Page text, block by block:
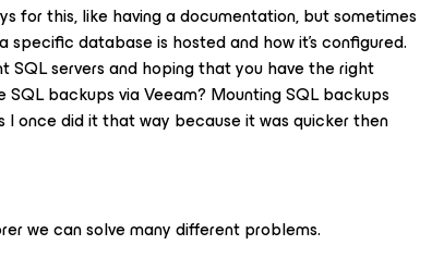
for this, like having a documentation, but sometimes
specific database is hosted and how it’s configured.
SQL servers and hoping that you have the right
SQL backups via Veeam? Mounting SQL backups
I once did it that way because it was quicker then
we can solve many different problems.